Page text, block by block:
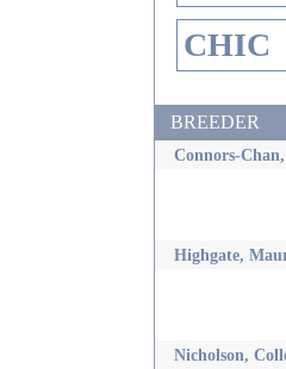
CHIC
BREEDER
Connors-Chan,
Highgate,
Nicholson,